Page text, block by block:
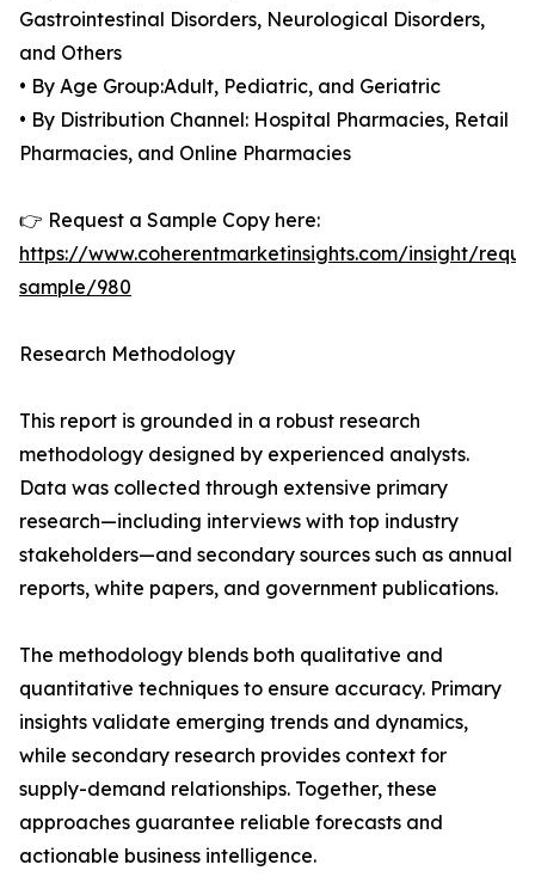
Gastrointestinal Disorders, Neurological Disorders,
and Others
• By Age Group:Adult, Pediatric, and Geriatric
• By Distribution Channel: Hospital Pharmacies, Retail
Pharmacies, and Online Pharmacies
👉 Request a Sample Copy here:
https://www.coherentmarketinsights.com/insight/
sample/980
Research Methodology
This report is grounded in a robust research
methodology designed by experienced analysts.
Data was collected through extensive primary
research—including interviews with top industry
stakeholders—and secondary sources such as annual
reports, white papers, and government publications.
The methodology blends both qualitative and
quantitative techniques to ensure accuracy. Primary
insights validate emerging trends and dynamics,
while secondary research provides context for
supply-demand relationships. Together, these
approaches guarantee reliable forecasts and
actionable business intelligence.